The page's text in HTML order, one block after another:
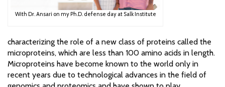
With Dr. Ansari on my Ph.D. defense day at Salk Institute
characterizing the role of a new class of proteins called the
microproteins, which are less than 100 amino acids in length.
Microproteins have become known to the world only in
recent years due to technological advances in the field of